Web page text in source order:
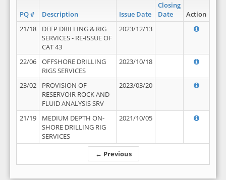
PQ # Description Issue Date
Closing
Date
Action
← Previous
21/18
DEEP DRILLING & RIG
SERVICES - RE-ISSUE OF
CAT 43
2023/12/13
22/06
OFFSHORE DRILLING
RIGS SERVICES
2023/10/18
23/02
PROVISION OF
RESERVOIR ROCK AND
FLUID ANALYSIS SRV
2023/03/20
21/19
MEDIUM DEPTH ON-
SHORE DRILLING RIG
SERVICES
2021/10/05